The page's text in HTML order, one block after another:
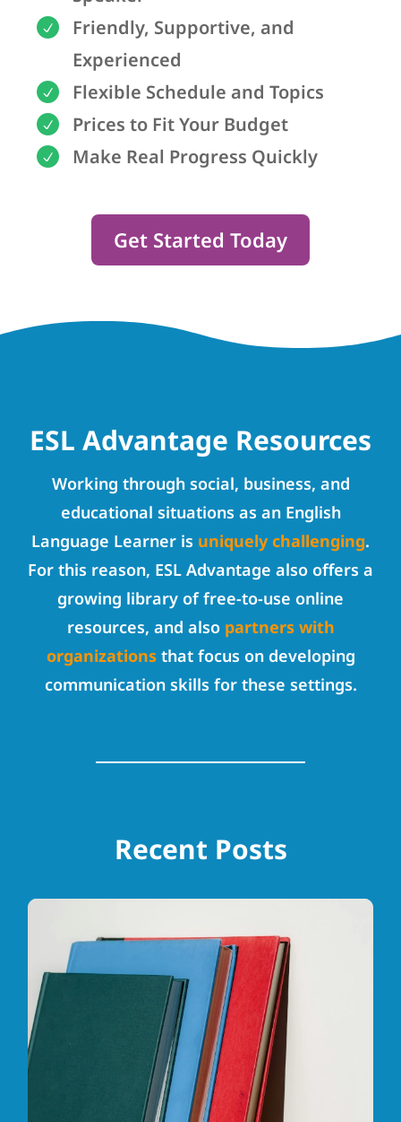
Friendly, Supportive, and
Experienced
Flexible Schedule and Topics
Prices to Fit Your Budget
Make Real Progress Quickly
Get Started Today
ESL Advantage Resources
Working through social, business, and
educational situations as an English
Language Learner is uniquely challenging.
For this reason, ESL Advantage also offers a
growing library of free-to-use online
resources, and also partners with
organizationsthat focus on developing
communication skills for these settings.
Recent Posts